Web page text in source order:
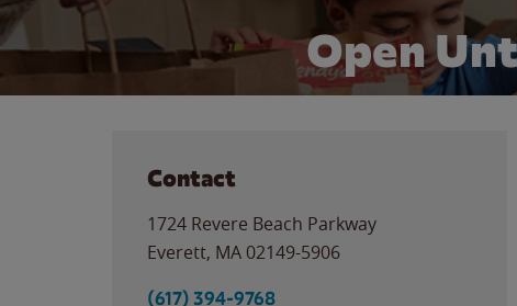
Open
Contact
1724 Revere Beach Parkway
Everett, MA 02149-5906
(617) 394-9768